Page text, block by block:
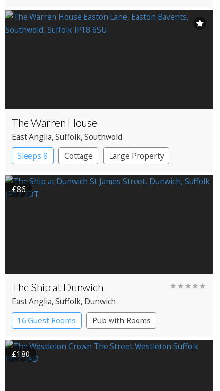
Coaching Inn
The Warren House
East Anglia, Suffolk, Southwold
Sleeps 8
Cottage Large Property
£86
The Ship at Dunwich ★★★★★
East Anglia, Suffolk, Dunwich
16 Guest Rooms
Pub with Rooms
£180